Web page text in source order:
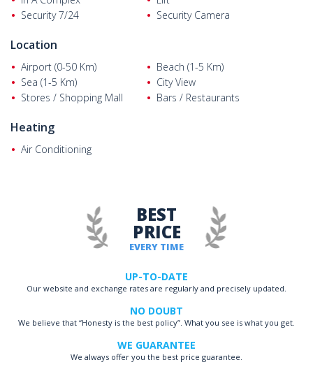
Security 7/24
Security Camera
Location
Airport (0-50 Km)
Beach (1-5 Km)
Sea (1-5 Km)
City View
Stores / Shopping Mall
Bars / Restaurants
Heating
Air Conditioning
EVERY TIME
BEST
PRICE
UP-TO-DATE
Our website and exchange rates are regularly and precisely updated.
NO DOUBT
We believe that “Honesty is the best policy”. What you see is what you get.
WE GUARANTEE
We always offer you the best price guarantee.